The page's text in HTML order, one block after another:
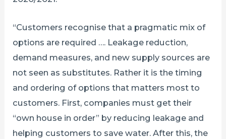
“Customers recognise that a pragmatic mix of
options are required …. Leakage reduction,
demand measures, and new supply sources are
not seen as substitutes. Rather it is the timing
and ordering of options that matters most to
customers. First, companies must get their
“own house in order” by reducing leakage and
helping customers to save water. After this, the